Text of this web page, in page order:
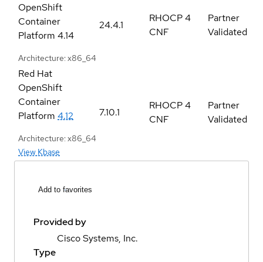
OpenShift
Container
Platform 4.14
Architecture: x86_64
24.4.1
RHOCP 4
CNF
Partner
Validated
Red Hat
OpenShift
Container
Platform 4.12
Architecture: x86_64
View Kbase
7.10.1
RHOCP 4
CNF
Partner
Validated
Add to favorites
Provided by
Cisco Systems, Inc.
Type